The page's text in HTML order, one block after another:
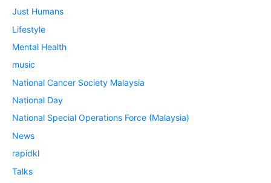
Just Humans
Lifestyle
Mental Health
music
National Cancer Society Malaysia
National Day
National Special Operations Force (Malaysia)
News
rapidkl
Talks